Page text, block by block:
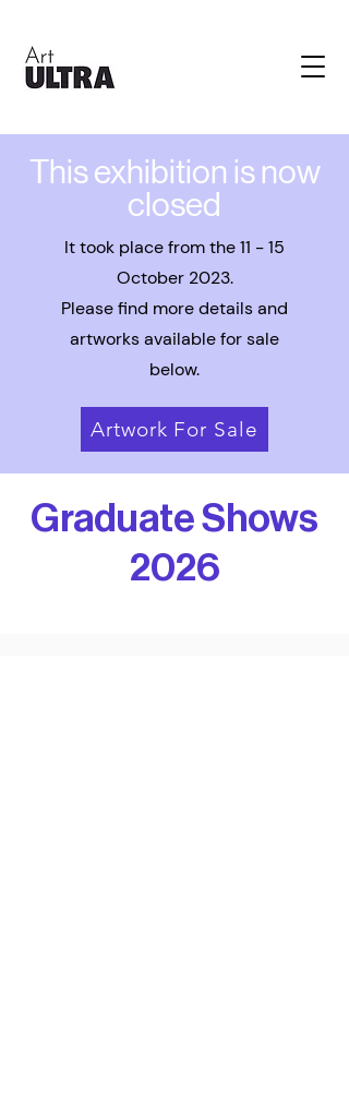
This exhibition is now
closed
It took place from the 11 - 15
October 2023.
Please find more details and
artworks available for sale
below.
Artwork For Sale
Graduate Shows
2026